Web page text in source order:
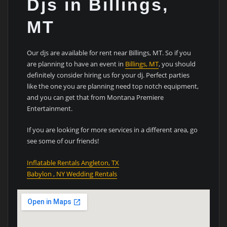
Djs in Billings,
MT
Our djs are available for rent near Billings, MT. So if you
are planning to have an event in Billings, MT, you should
definitely consider hiring us for your dj. Perfect parties
like the one you are planning need top notch equipment,
and you can get that from Montana Premiere
Entertainment.
If you are looking for more services in a different area, go
see some of our friends!
Inflatable Rentals Angleton, TX
Babylon , NY Wedding Rentals